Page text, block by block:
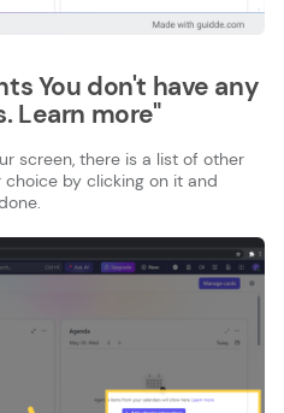
You don't have any
Learn more"
screen, there is a list of other
by clicking on it and